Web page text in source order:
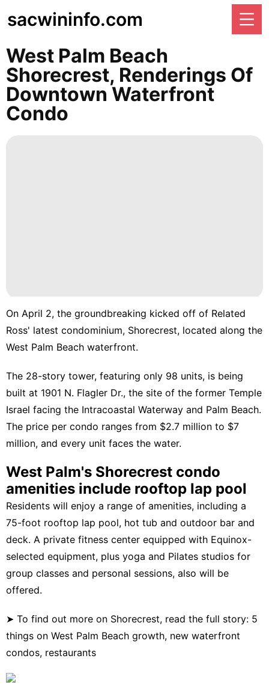
sacwininfo.com
West Palm Beach
Shorecrest, Renderings Of
Downtown Waterfront
Condo
On April 2, the groundbreaking kicked off of Related
Ross' latest condominium, Shorecrest, located along the
West Palm Beach waterfront.
The 28-story tower, featuring only 98 units, is being
built at 1901 N. Flagler Dr., the site of the former Temple
Israel facing the Intracoastal Waterway and Palm Beach.
The price per condo ranges from $2.7 million to $7
million, and every unit faces the water.
West Palm's Shorecrest condo
amenities include rooftop lap pool
Residents will enjoy a range of amenities, including a
75-foot rooftop lap pool, hot tub and outdoor bar and
deck. A private fitness center equipped with Equinox-
selected equipment, plus yoga and Pilates studios for
group classes and personal sessions, also will be
offered.
➤ To find out more on Shorecrest, read the full story: 5
things on West Palm Beach growth, new waterfront
condos, restaurants